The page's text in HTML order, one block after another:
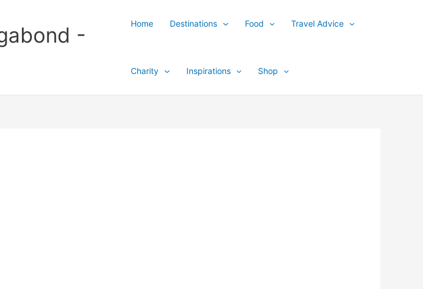
-
Home Destinations Food Travel Advice
Charity Inspirations Shop